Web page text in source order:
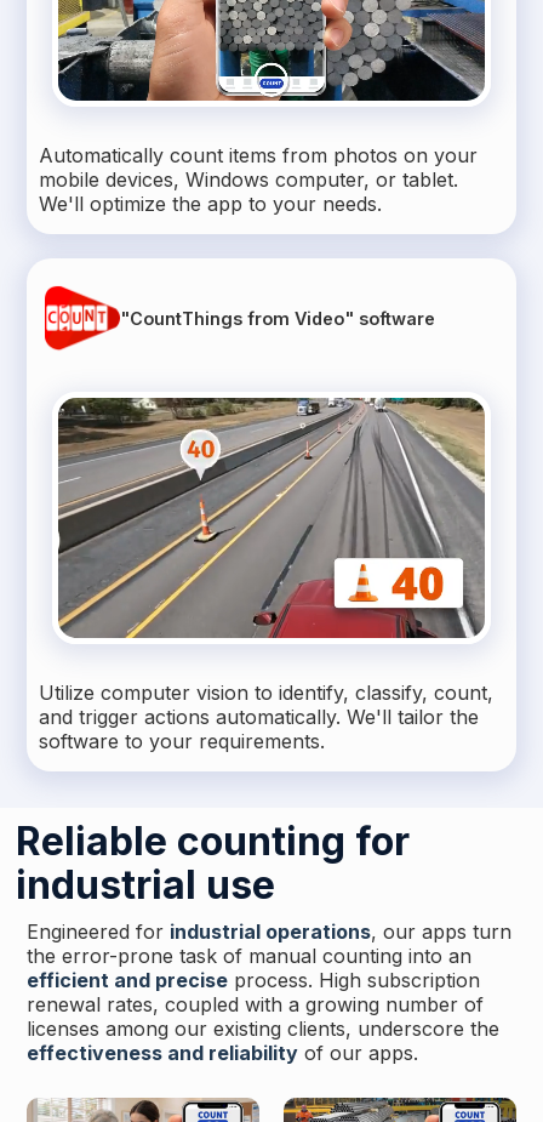
Automatically count items from photos on your
mobile devices, Windows computer, or tablet.
We'll optimize the app to your needs.
"CountThings from Video" software
Utilize computer vision to identify, classify, count,
and trigger actions automatically. We'll tailor the
software to your requirements.
Reliable counting for
industrial use
Engineered for industrial operations, our apps turn
the error-prone task of manual counting into an
efficient and preciseprocess. High subscription
renewal rates, coupled with a growing number of
licenses among our existing clients, underscore the
effectiveness and reliabilityof our apps.